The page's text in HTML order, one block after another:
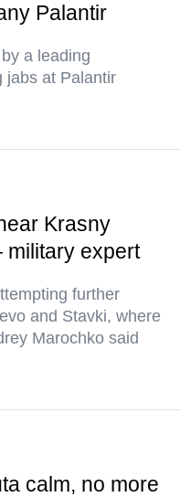
Palantir
a leading
jabs at Palantir
Krasny
expert
further
and Stavki, where
Marochko said
calm, no more